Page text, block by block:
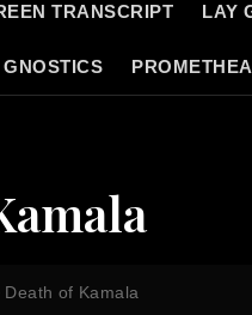
TRANSCRIPT LAY
Death of Kamala